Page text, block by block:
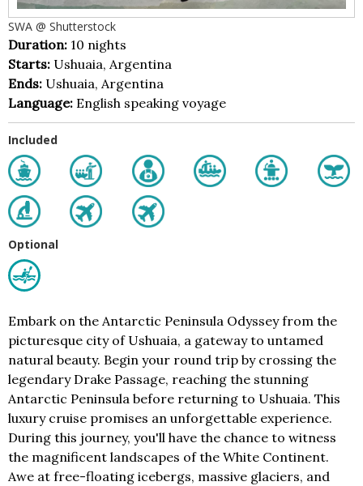
SWA @ Shutterstock
Duration: 10 nights
Starts: Ushuaia, Argentina
Ends: Ushuaia, Argentina
Language: English speaking voyage
Included
Optional
Embark on the Antarctic Peninsula Odyssey from the
picturesque city of Ushuaia, a gateway to untamed
natural beauty. Begin your round trip by crossing the
legendary Drake Passage, reaching the stunning
Antarctic Peninsula before returning to Ushuaia. This
luxury cruise promises an unforgettable experience.
During this journey, you'll have the chance to witness
the magnificent landscapes of the White Continent.
Awe at free-floating icebergs, massive glaciers, and